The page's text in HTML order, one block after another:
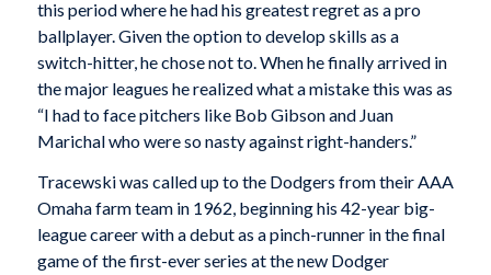
this period where he had his greatest regret as a pro
ballplayer. Given the option to develop skills as a
switch-hitter, he chose not to. When he finally arrived in
the major leagues he realized what a mistake this was as
“I had to face pitchers like Bob Gibson and Juan
Marichal who were so nasty against right-handers.”
Tracewski was called up to the Dodgers from their AAA
Omaha farm team in 1962, beginning his 42-year big-
league career with a debut as a pinch-runner in the final
game of the first-ever series at the new Dodger